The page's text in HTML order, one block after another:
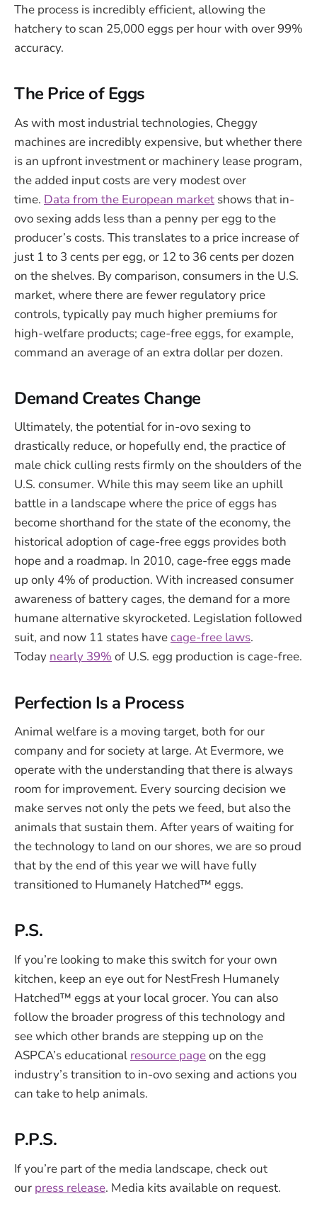
The process is incredibly efficient, allowing the
hatchery to scan 25,000 eggs per hour with over 99%
accuracy.
The Price of Eggs
As with most industrial technologies, Cheggy
machines are incredibly expensive, but whether there
is an upfront investment or machinery lease program,
the added input costs are very modest over
time. Data from the European market shows that in-
ovo sexing adds less than a penny per egg to the
producer’s costs. This translates to a price increase of
just 1 to 3 cents per egg, or 12 to 36 cents per dozen
on the shelves. By comparison, consumers in the U.S.
market, where there are fewer regulatory price
controls, typically pay much higher premiums for
high-welfare products; cage-free eggs, for example,
command an average of an extra dollar per dozen.
Demand Creates Change
Ultimately, the potential for in-ovo sexing to
drastically reduce, or hopefully end, the practice of
male chick culling rests firmly on the shoulders of the
U.S. consumer. While this may seem like an uphill
battle in a landscape where the price of eggs has
become shorthand for the state of the economy, the
historical adoption of cage-free eggs provides both
hope and a roadmap. In 2010, cage-free eggs made
up only 4% of production. With increased consumer
awareness of battery cages, the demand for a more
humane alternative skyrocketed. Legislation followed
suit, and now 11 states havecage-free laws.
Today nearly 39% of U.S. egg production is cage-free.
Perfection Is a Process
Animal welfare is a moving target, both for our
company and for society at large. At Evermore, we
operate with the understanding that there is always
room for improvement. Every sourcing decision we
make serves not only the pets we feed, but also the
animals that sustain them. After years of waiting for
the technology to land on our shores, we are so proud
that by the end of this year we will have fully
transitioned to Humanely Hatched™ eggs.
P.S.
If you’re looking to make this switch for your own
kitchen, keep an eye out for NestFresh Humanely
Hatched™ eggs at your local grocer. You can also
follow the broader progress of this technology and
see which other brands are stepping up on the
ASPCA’s educational resource pageon the egg
industry’s transition to in-ovo sexing and actions you
can take to help animals.
P.P.S.
If you’re part of the media landscape, check out
our press release. Media kits available on request.